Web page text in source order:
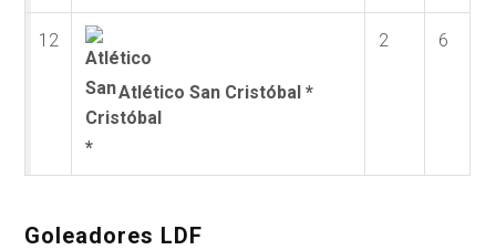
12
Atlético San Cristóbal *
2 6
Goleadores LDF